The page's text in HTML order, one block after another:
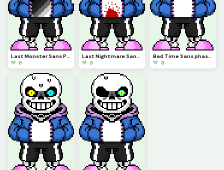
Last Monster Sans Phase 3 (credits to Forcex)
💚 6
Last Nightmare Sans Phase 1 (Credits to snas)
💚 9
Bad Time Sans phase 3 (Credits to Snas)
💚 8